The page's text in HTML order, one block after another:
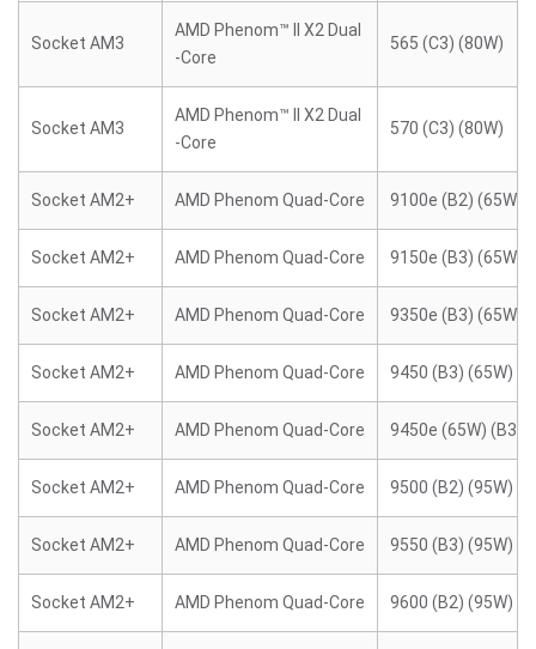
Socket AM3
AMD Phenom™ II X2 Dual
-Core
565 (C3) (80W)
Socket AM3
AMD Phenom™ II X2 Dual
-Core
570 (C3) (80W)
Socket AM2+ AMD Phenom Quad-Core 9100e (B2) (65W)
Socket AM2+ AMD Phenom Quad-Core 9150e (B3) (65W)
Socket AM2+ AMD Phenom Quad-Core 9350e (B3) (65W)
Socket AM2+ AMD Phenom Quad-Core 9450 (B3) (65W)
Socket AM2+ AMD Phenom Quad-Core 9450e (65W) (B3)
Socket AM2+ AMD Phenom Quad-Core 9500 (B2) (95W)
Socket AM2+ AMD Phenom Quad-Core 9550 (B3) (95W)
Socket AM2+ AMD Phenom Quad-Core 9600 (B2) (95W)